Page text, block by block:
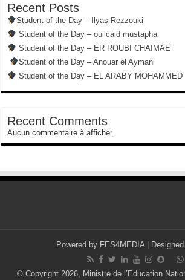
Recent Posts
Student of the Day – Ilyas Rezzouki
Student of the Day – ouilcaid mustapha
Student of the Day – ER ROUBI CHAIMAE
Student of the Day – Anouar el Aymani
Student of the Day – EL ARABY MOHAMMED
Recent Comments
Aucun commentaire à afficher.
Powered by FES4MEDIA|
© Copyright 2026, Ministre de l’Education